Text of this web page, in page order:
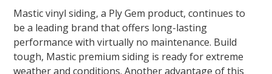
Mastic vinyl siding, a Ply Gem product, continues to
be a leading brand that offers long-lasting
performance with virtually no maintenance. Build
tough, Mastic premium siding is ready for extreme
weather and conditions. Another advantage of this